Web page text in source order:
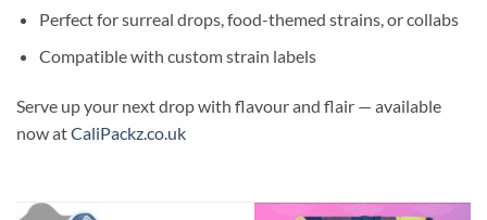
Perfect for surreal drops, food-themed strains, or collabs
Compatible with custom strain labels
Serve up your next drop with flavour and flair — available
now atCaliPackz.co.uk